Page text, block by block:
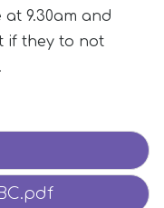
9.30am and
if they to not